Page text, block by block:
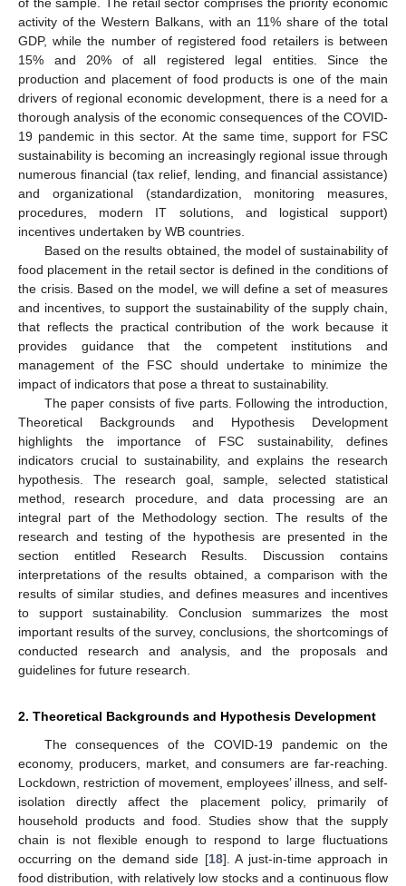
activity of the Western Balkans, with an 11% share of the total
GDP, while the number of registered food retailers is between
15% and 20% of all registered legal entities. Since the
production and placement of food products is one of the main
drivers of regional economic development, there is a need for a
thorough analysis of the economic consequences of the COVID-
19 pandemic in this sector. At the same time, support for FSC
sustainability is becoming an increasingly regional issue through
numerous financial (tax relief, lending, and financial assistance)
and organizational (standardization, monitoring measures,
procedures, modern IT solutions, and logistical support)
incentives undertaken by WB countries.
Based on the results obtained, the model of sustainability of
food placement in the retail sector is defined in the conditions of
the crisis. Based on the model, we will define a set of measures
and incentives, to support the sustainability of the supply chain,
that reflects the practical contribution of the work because it
provides guidance that the competent institutions and
management of the FSC should undertake to minimize the
impact of indicators that pose a threat to sustainability.
The paper consists of five parts. Following the introduction,
Theoretical Backgrounds and Hypothesis Development
highlights the importance of FSC sustainability, defines
indicators crucial to sustainability, and explains the research
hypothesis. The research goal, sample, selected statistical
method, research procedure, and data processing are an
integral part of the Methodology section. The results of the
research and testing of the hypothesis are presented in the
section entitled Research Results. Discussion contains
interpretations of the results obtained, a comparison with the
results of similar studies, and defines measures and incentives
to support sustainability. Conclusion summarizes the most
important results of the survey, conclusions, the shortcomings of
conducted research and analysis, and the proposals and
guidelines for future research.
2. Theoretical Backgrounds and Hypothesis Development
The consequences of the COVID-19 pandemic on the
economy, producers, market, and consumers are far-reaching.
Lockdown, restriction of movement, employees’ illness, and self-
isolation directly affect the placement policy, primarily of
household products and food. Studies show that the supply
chain is not flexible enough to respond to large fluctuations
occurring on the demand side [18]. A just-in-time approach in
food distribution, with relatively low stocks and a continuous flow